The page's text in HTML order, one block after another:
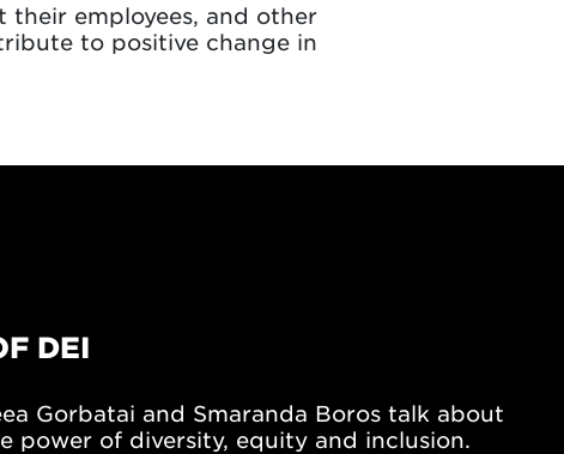
their employees, and other
to positive change in
DEI
Gorbatai and Smaranda Boros talk about
power of diversity, equity and inclusion.